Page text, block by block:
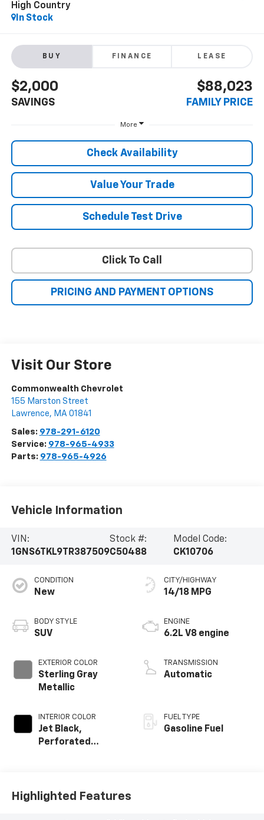
High Country
In Stock
BUY FINANCE LEASE
$2,000
SAVINGS
$88,023
FAMILY PRICE
More
Check Availability
Value Your Trade
Schedule Test Drive
Click To Call
PRICING AND PAYMENT OPTIONS
Visit Our Store
Commonwealth Chevrolet
155 Marston Street
Lawrence, MA 01841
Sales: 978-291-6120
Service: 978-965-4933
Parts: 978-965-4926
Vehicle Information
VIN:
1GNS6TKL9TR387509
Stock #:
C50488
Model Code:
CK10706
CONDITION
New
BODY STYLE
SUV
EXTERIOR COLOR
Sterling Gray
Metallic
INTERIOR COLOR
Jet Black,
Perforated
CITY/HIGHWAY
14/18 MPG
ENGINE
6.2L V8 engine
TRANSMISSION
Automatic
FUEL TYPE
Gasoline Fuel
Highlighted Features